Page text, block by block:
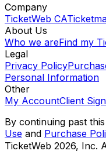
Company
TicketWeb CA
About Us
Who we areFind my
Legal
Privacy Policy
Personal Information
Other
My AccountClient
By continuing past
Use and Purchase
TicketWeb 2026, Inc.